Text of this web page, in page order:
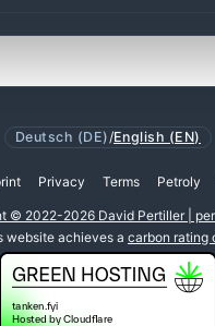
Deutsch (DE) /English (EN)
Privacy Terms Petroly
© 2022-2026 David Pertiller |
website achieves a carbon rating